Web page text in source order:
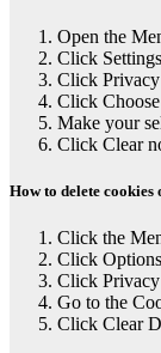
Open the
Click Settings
Click Privacy
Click
Make your
Click Clear
How to delete
Click the
Click Options
Click
Go to the
Click Clear